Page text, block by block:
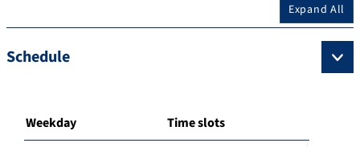
Expand All
Schedule
Weekday Time slots